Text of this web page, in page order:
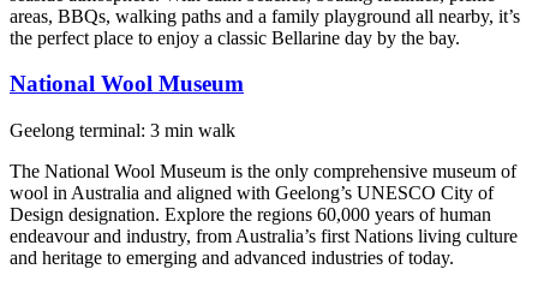
areas, BBQs, walking paths and a family playground all nearby, it’s
the perfect place to enjoy a classic Bellarine day by the bay.
National Wool Museum
Geelong terminal: 3 min walk
The National Wool Museum is the only comprehensive museum of
wool in Australia and aligned with Geelong’s UNESCO City of
Design designation. Explore the regions 60,000 years of human
endeavour and industry, from Australia’s first Nations living culture
and heritage to emerging and advanced industries of today.